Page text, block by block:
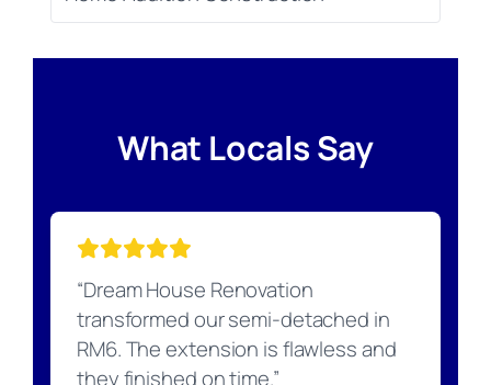
What Locals Say
“Dream House Renovation
transformed our semi-detached in
RM6. The extension is flawless and
they finished on time.”